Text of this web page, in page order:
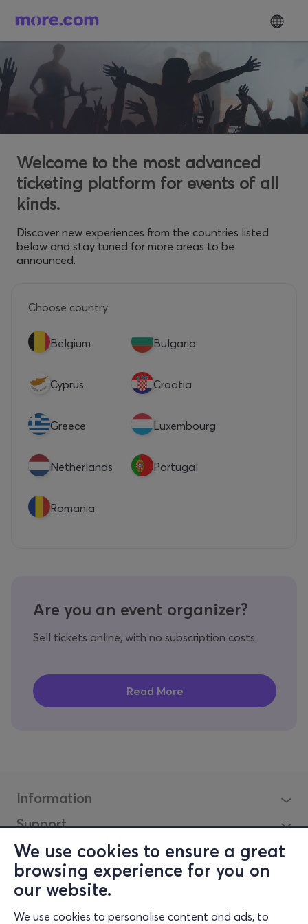
We use cookies to ensure a great
browsing experience for you on
our website.
We use cookies to personalise content and ads, to
Welcome to the most advanced
ticketing platform for events of all
kinds.
Discover new experiences from the countries listed
below and stay tuned for more areas to be
announced.
Choose country
Belgium Bulgaria
Cyprus Croatia
Greece Luxembourg
Netherlands Portugal
Romania
Are you an event organizer?
Sell tickets online, with no subscription costs.
Information
Support
Stay Connected
Mobile app